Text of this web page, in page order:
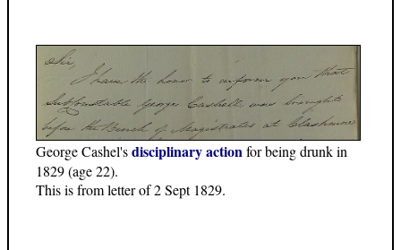
George Cashel'sdisciplinary actionfor being drunk in
1829 (age 22).
This is from letter of 2 Sept 1829.